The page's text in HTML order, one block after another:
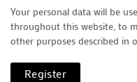
Your personal data will be
throughout this website, to
other purposes described in
Register